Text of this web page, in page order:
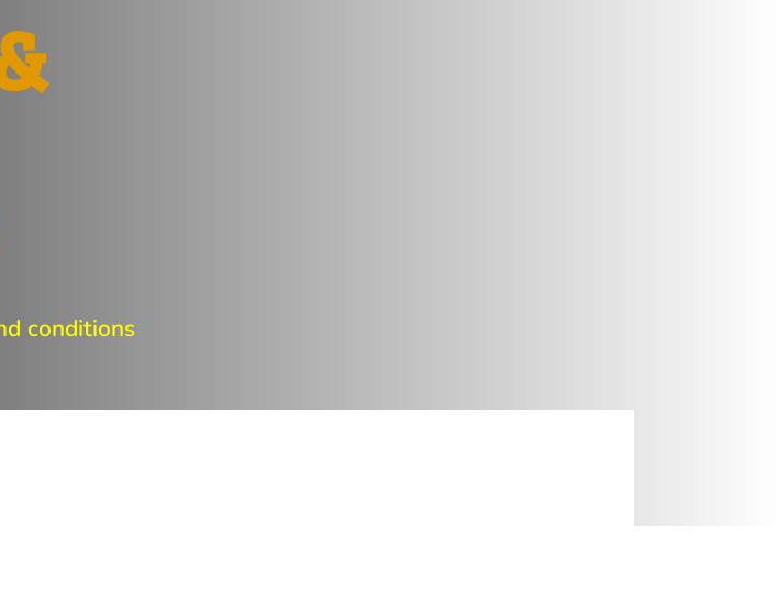
conditions